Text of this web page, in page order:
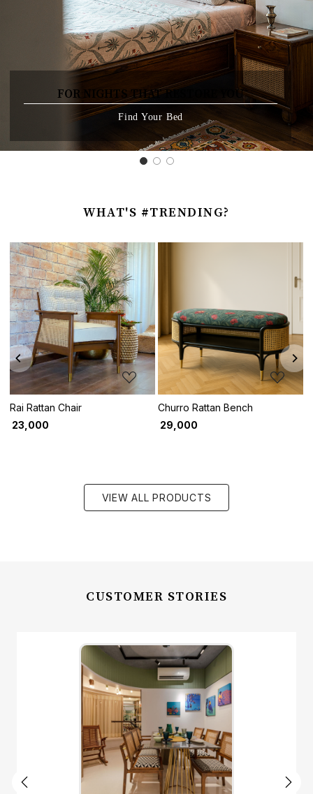
FOR NIGHTS THAT RESTORE YOU
Find Your Bed
WHAT'S #TRENDING?
Loading...
Rai Rattan Chair
₹ 23,000
Loading...
Churro Rattan Bench
₹ 29,000
VIEW ALL PRODUCTS
CUSTOMER STORIES